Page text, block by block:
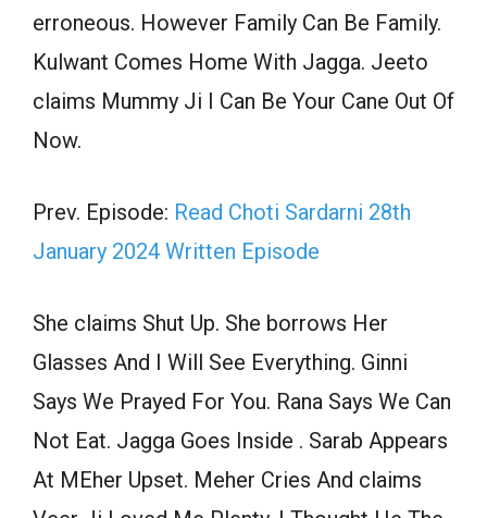
erroneous. However Family Can Be Family.
Kulwant Comes Home With Jagga. Jeeto
claims Mummy Ji I Can Be Your Cane Out Of
Now.
Prev. Episode: Read Choti Sardarni 28th
January 2024 Written Episode
She claims Shut Up. She borrows Her
Glasses And I Will See Everything. Ginni
Says We Prayed For You. Rana Says We Can
Not Eat. Jagga Goes Inside . Sarab Appears
At MEher Upset. Meher Cries And claims